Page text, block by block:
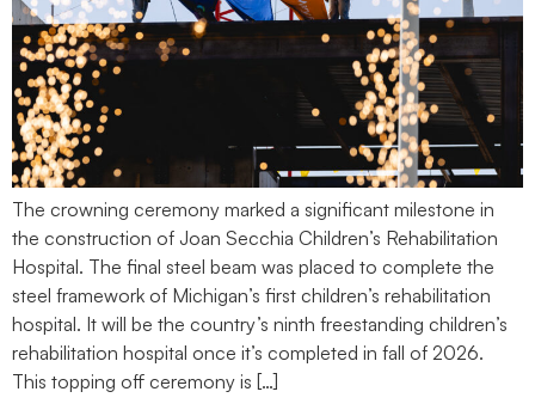
The crowning ceremony marked a significant milestone in
the construction of Joan Secchia Children’s Rehabilitation
Hospital. The final steel beam was placed to complete the
steel framework of Michigan’s first children’s rehabilitation
hospital. It will be the country’s ninth freestanding children’s
rehabilitation hospital once it’s completed in fall of 2026.
This topping off ceremony is […]